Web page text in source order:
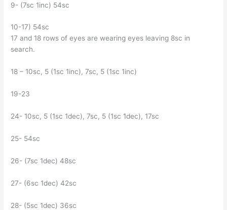
9- (7sc 1inc) 54sc
10-17) 54sc
17 and 18 rows of eyes are wearing eyes leaving 8sc in
search.
18 – 10sc, 5 (1sc 1inc), 7sc, 5 (1sc 1inc)
19-23
24- 10sc, 5 (1sc 1dec), 7sc, 5 (1sc 1dec), 17sc
25- 54sc
26- (7sc 1dec) 48sc
27- (6sc 1dec) 42sc
28- (5sc 1dec) 36sc